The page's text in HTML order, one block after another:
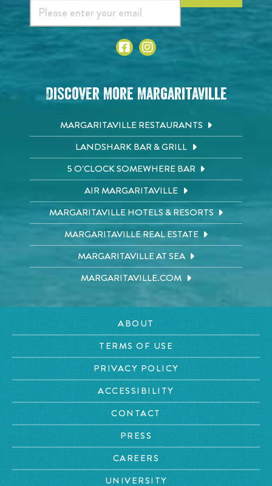
Discover More Margaritaville
MARGARITAVILLE RESTAURANTS
LANDSHARK BAR & GRILL
5 O'CLOCK SOMEWHERE BAR
AIR MARGARITAVILLE
MARGARITAVILLE HOTELS & RESORTS
MARGARITAVILLE REAL ESTATE
MARGARITAVILLE AT SEA
MARGARITAVILLE.COM
ABOUT
TERMS OF USE
PRIVACY POLICY
ACCESSIBILITY
CONTACT
PRESS
CAREERS
UNIVERSITY